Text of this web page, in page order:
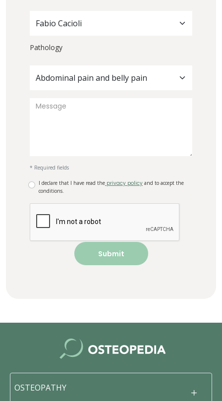
Fabio Cacioli
Pathology
Abdominal pain and belly pain
* Required fields
I declare that I have read the privacy policy and to accept the
conditions.
OSTEOPATHY